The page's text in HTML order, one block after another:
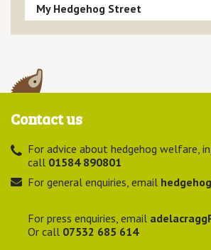
My Hedgehog Street
Contact us
For advice about hedgehog welfare,
call 01584 890801
For general enquiries, email
For press enquiries, email
Or call 07532 685 614